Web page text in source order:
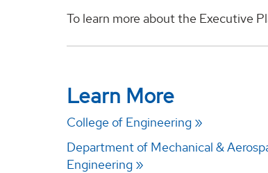
To learn more about the Executive
Learn More
College of Engineering
Department of Mechanical &
Engineering